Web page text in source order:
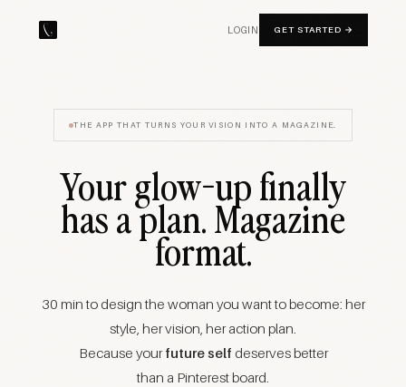
LOGIN GET STARTED →
THE APP THAT TURNS YOUR VISION INTO A MAGAZINE.
Your glow-up finally
has a plan. Magazine
format.
30 min to design the woman you want to become: her
style, her vision, her action plan.
Because yourfuture self deserves better
than a Pinterest board.